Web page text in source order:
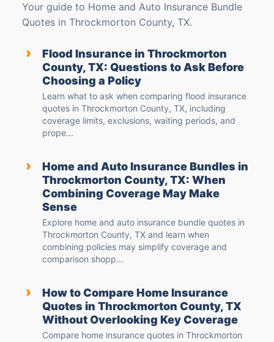
Your guide to Home and Auto Insurance Bundle
Quotes in Throckmorton County, TX.
›
Flood Insurance in Throckmorton
County, TX: Questions to Ask Before
Choosing a Policy
Learn what to ask when comparing flood insurance
quotes in Throckmorton County, TX, including
coverage limits, exclusions, waiting periods, and
prope...
›
Home and Auto Insurance Bundles in
Throckmorton County, TX: When
Combining Coverage May Make
Sense
Explore home and auto insurance bundle quotes in
Throckmorton County, TX and learn when
combining policies may simplify coverage and
comparison shopp...
›
How to Compare Home Insurance
Quotes in Throckmorton County, TX
Without Overlooking Key Coverage
Compare home insurance quotes in Throckmorton